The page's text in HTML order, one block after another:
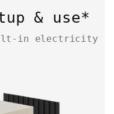
& use*
in electricity